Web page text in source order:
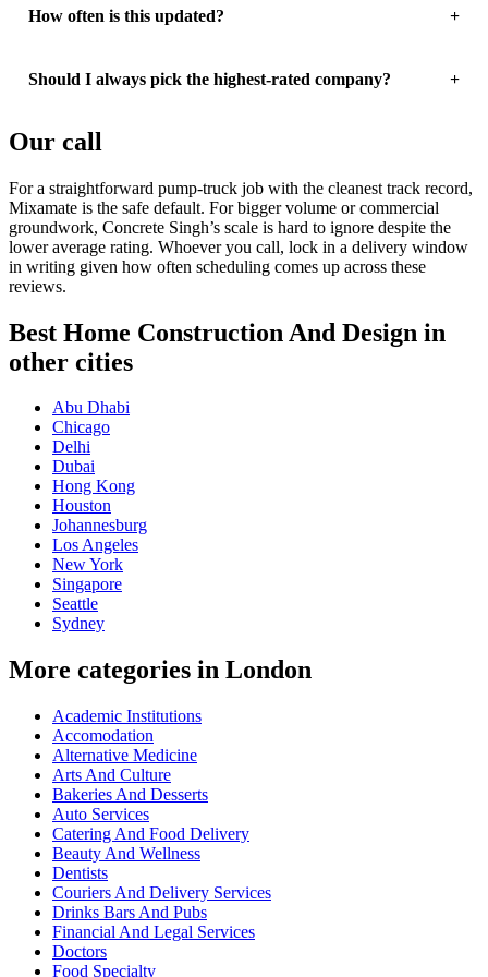
How often is this updated?
Should I always pick the highest-rated company?
Our call
For a straightforward pump-truck job with the cleanest track record,
Mixamate is the safe default. For bigger volume or commercial
groundwork, Concrete Singh’s scale is hard to ignore despite the
lower average rating. Whoever you call, lock in a delivery window
in writing given how often scheduling comes up across these
reviews.
Best Home Construction And Design in
other cities
Abu Dhabi
Chicago
Delhi
Dubai
Hong Kong
Houston
Johannesburg
Los Angeles
New York
Singapore
Seattle
Sydney
More categories in London
Academic Institutions
Accomodation
Alternative Medicine
Arts And Culture
Bakeries And Desserts
Auto Services
Catering And Food Delivery
Beauty And Wellness
Dentists
Couriers And Delivery Services
Drinks Bars And Pubs
Financial And Legal Services
Doctors
Food Specialty